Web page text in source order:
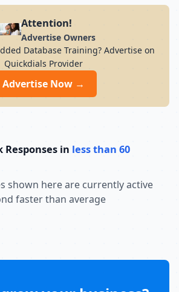
Attention!
Advertise Owners
Database Training? Advertise on
Quickdials Provider
Advertise Now →
Responses in less than 60
shown here are currently active
faster than average